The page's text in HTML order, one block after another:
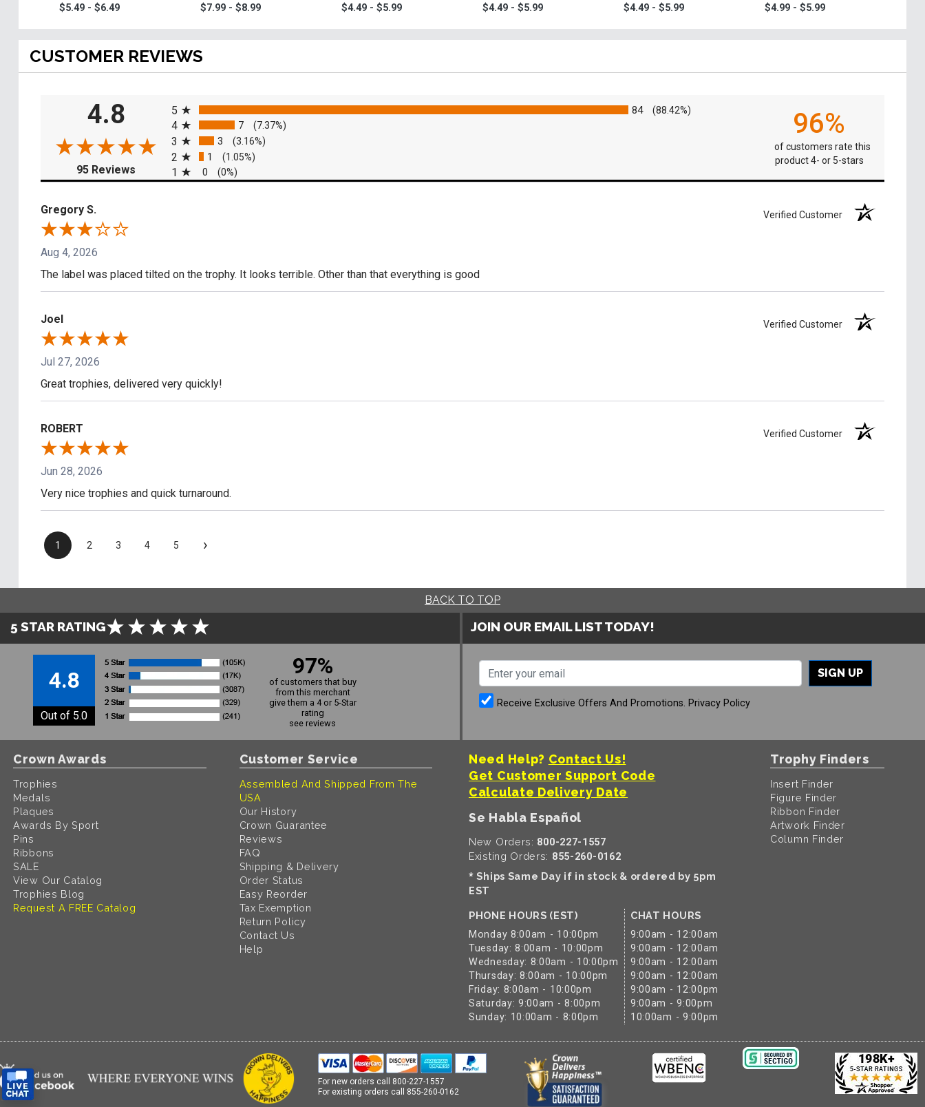
$5.49 - $6.49
$7.99 - $8.99
$4.49 - $5.99
$4.49 - $5.99
$4.49 - $5.99
$4.99 - $5.99
CUSTOMER REVIEWS
4.8
95 Reviews (opens in a new tab)
5
84 (88.42%)
4 7 (7.37%)
3 3 (3.16%)
2 1 (1.05%)
1 0 (0%)
96%
of customers rate this
product 4- or 5-stars
Gregory S. Verified Customer
Aug 4, 2026
The label was placed tilted on the trophy. It looks terrible. Other than that everything is good
Joel Verified Customer
Jul 27, 2026
Great trophies, delivered very quickly!
ROBERT Verified Customer
Jun 28, 2026
Very nice trophies and quick turnaround.
1 2 3 4 5 ›
BACK TO TOP
5 STAR RATING
4.8
Out of 5.0
97%
of customers that buy
from this merchant
give them a 4 or 5-Star
rating
see reviews
JOIN OUR EMAIL LIST TODAY!
SIGN UP
Receive Exclusive Offers And Promotions. Privacy Policy
Crown Awards
Trophies
Medals
Plaques
Awards By Sport
Pins
Ribbons
SALE
View Our Catalog
Trophies Blog
Request A FREE Catalog
Customer Service
Assembled And Shipped From The
USA
Our History
Crown Guarantee
Reviews
FAQ
Shipping & Delivery
Order Status
Easy Reorder
Tax Exemption
Return Policy
Contact Us
Help
Need Help? Contact Us!
Get Customer Support Code
Calculate Delivery Date
Se Habla Español
New Orders: 800-227-1557
Existing Orders: 855-260-0162
* Ships Same Day if in stock & ordered by 5pm
EST
PHONE HOURS (EST)
Monday 8:00am - 10:00pm
Tuesday: 8:00am - 10:00pm
Wednesday: 8:00am - 10:00pm
Thursday: 8:00am - 10:00pm
Friday: 8:00am - 10:00pm
Saturday: 9:00am - 8:00pm
Sunday: 10:00am - 8:00pm
CHAT HOURS
9:00am - 12:00am
9:00am - 12:00am
9:00am - 12:00am
9:00am - 12:00am
9:00am - 12:00pm
9:00am - 9:00pm
10:00am - 9:00pm
Trophy Finders
Insert Finder
Figure Finder
Ribbon Finder
Artwork Finder
Column Finder
For new orders call 800-227-1557
For existing orders call 855-260-0162